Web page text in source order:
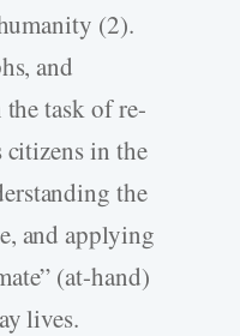
(2).
and
task of re-
in the
the
and applying
(at-hand)
lives.